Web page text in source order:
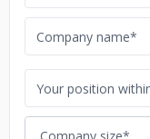
Company size*